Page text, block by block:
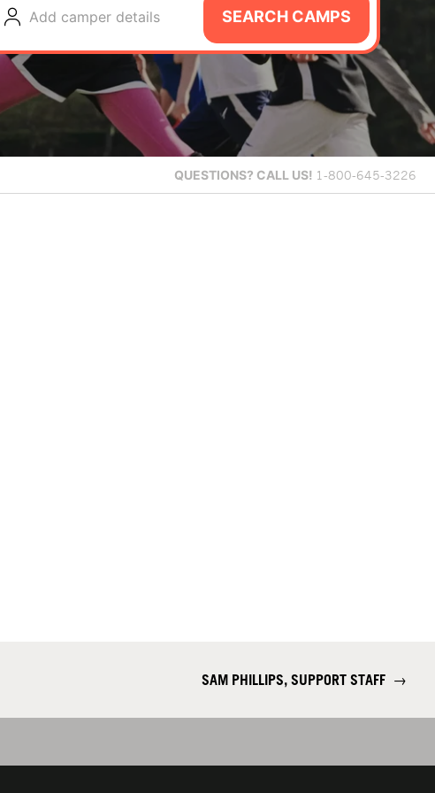
Add camper details SEARCH CAMPS
QUESTIONS? CALL US! 1-800-645-3226
SAM PHILLIPS, SUPPORT STAFF →